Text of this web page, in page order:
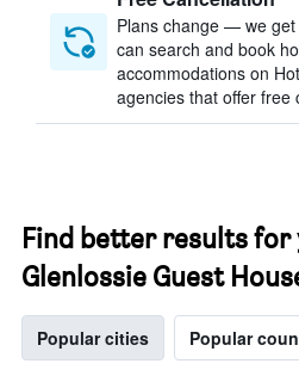
Plans change — we get
can search and book
accommodations on
agencies that offer free
Find better results for
Glenlossie Guest
Popular cities Popular